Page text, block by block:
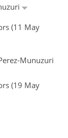
(11 May
Munuzuri
(19 May